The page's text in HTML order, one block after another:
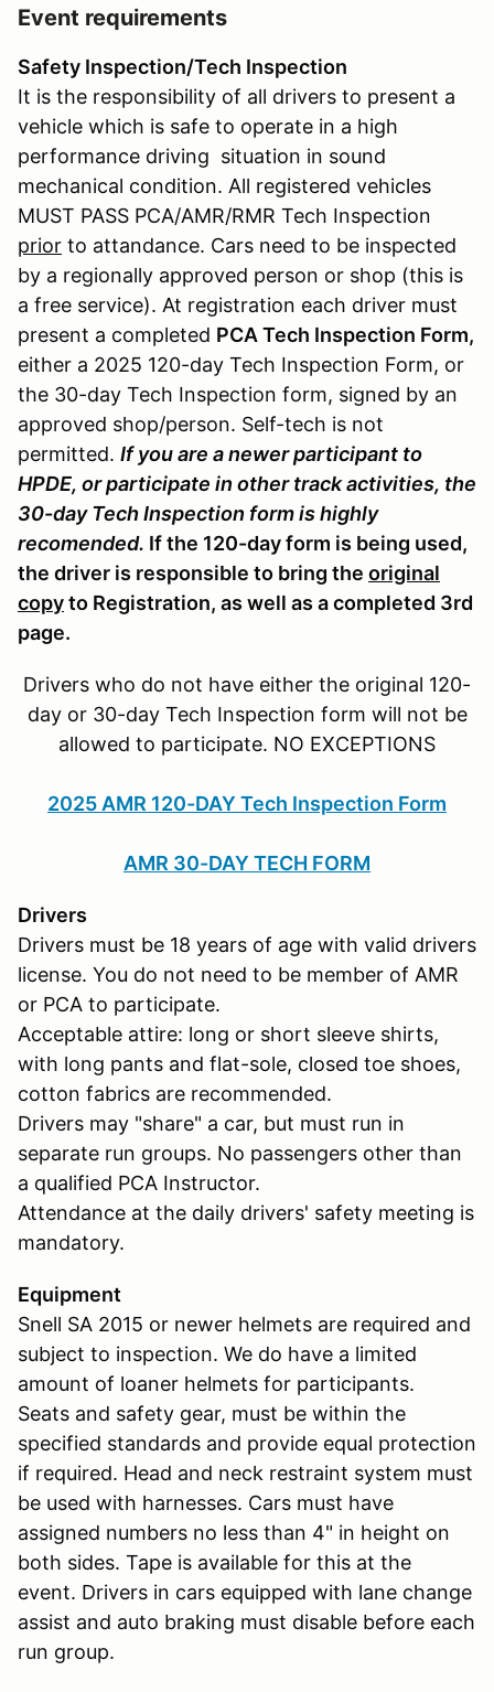
Event requirements
Safety Inspection/Tech Inspection
It is the responsibility of all drivers to present a
vehicle which is safe to operate in a high
performance driving situation in sound
mechanical condition. All registered vehicles
MUST PASS PCA/AMR/RMR Tech Inspection
prior to attandance. Cars need to be inspected
by a regionally approved person or shop (this is
a free service). At registration each driver must
present a completed PCA Tech Inspection Form,
either a 2025 120-day Tech Inspection Form, or
the 30-day Tech Inspection form, signed by an
approved shop/person. Self-tech is not
permitted. If you are a newer participant to
HPDE, or participate in other track activities, the
30-day Tech Inspection form is highly
recomended. If the 120-day form is being used,
the driver is responsible to bring the original
copyto Registration, as well as a completed 3rd
page.
Drivers who do not have either the original 120-
day or 30-day Tech Inspection form will not be
allowed to participate. NO EXCEPTIONS
2025 AMR 120-DAY Tech Inspection Form
AMR 30-DAY TECH FORM
Drivers
Drivers must be 18 years of age with valid drivers
license. You do not need to be member of AMR
or PCA to participate.
Acceptable attire: long or short sleeve shirts,
with long pants and flat-sole, closed toe shoes,
cotton fabrics are recommended.
Drivers may "share" a car, but must run in
separate run groups. No passengers other than
a qualified PCA Instructor.
Attendance at the daily drivers' safety meeting is
mandatory.
Equipment
Snell SA 2015 or newer helmets are required and
subject to inspection. We do have a limited
amount of loaner helmets for participants.
Seats and safety gear, must be within the
specified standards and provide equal protection
if required. Head and neck restraint system must
be used with harnesses. Cars must have
assigned numbers no less than 4" in height on
both sides. Tape is available for this at the
event. Drivers in cars equipped with lane change
assist and auto braking must disable before each
run group.